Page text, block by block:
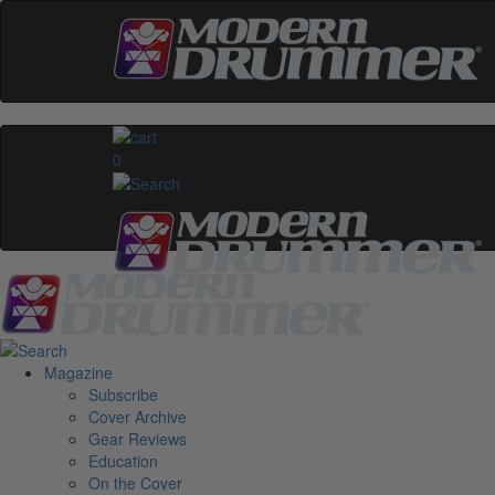
0
Magazine
Subscribe
Cover Archive
Gear Reviews
Education
On the Cover